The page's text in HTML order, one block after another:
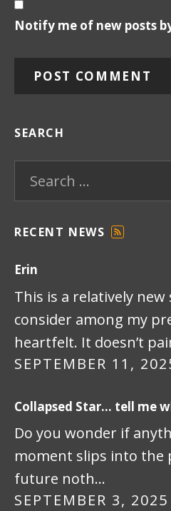
Notify me of new posts
SEARCH
RECENT NEWS
Erin
SEPTEMBER 11,
This is a relatively
consider among my
heartfelt. It doesn’t
Collapsed Star… tell me
SEPTEMBER 3, 2025
Do you wonder if
moment slips into the
future noth…